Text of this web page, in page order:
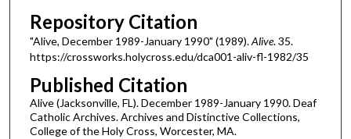
Repository Citation
"Alive, December 1989-January 1990" (1989).Alive. 35.
https://crossworks.holycross.edu/dca001-aliv-fl-1982/35
Published Citation
Alive (Jacksonville, FL). December 1989-January 1990. Deaf
Catholic Archives. Archives and Distinctive Collections,
College of the Holy Cross, Worcester, MA.